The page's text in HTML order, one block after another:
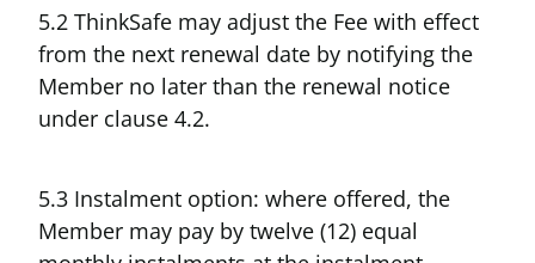
5.2 ThinkSafe may adjust the Fee with effect
from the next renewal date by notifying the
Member no later than the renewal notice
under clause 4.2.
5.3 Instalment option: where offered, the
Member may pay by twelve (12) equal